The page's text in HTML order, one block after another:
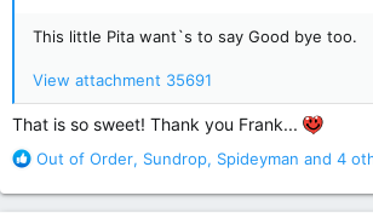
This little Pita want`s to say Good bye too.
View attachment 35691
That is so sweet! Thank you Frank...
R
a
Out of Order, Sundrop, Spideyman and 4